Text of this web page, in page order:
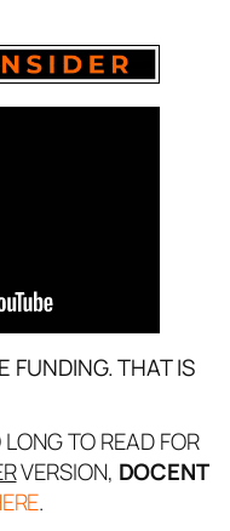
FUNDING. THAT IS
TO READ FOR
VERSION, DOCENT
.